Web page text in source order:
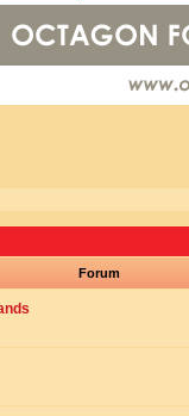
Forum